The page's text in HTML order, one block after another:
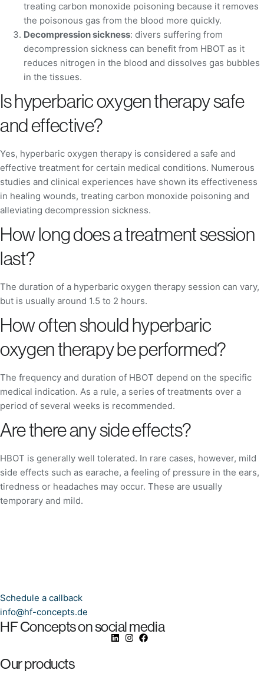
treating carbon monoxide poisoning because it removes
the poisonous gas from the blood more quickly.
Decompression sickness: divers suffering from
decompression sickness can benefit from HBOT as it
reduces nitrogen in the blood and dissolves gas bubbles
in the tissues.
Is hyperbaric oxygen therapy safe
and effective?
Yes, hyperbaric oxygen therapy is considered a safe and
effective treatment for certain medical conditions. Numerous
studies and clinical experiences have shown its effectiveness
in healing wounds, treating carbon monoxide poisoning and
alleviating decompression sickness.
How long does a treatment session
last?
The duration of a hyperbaric oxygen therapy session can vary,
but is usually around 1.5 to 2 hours.
How often should hyperbaric
oxygen therapy be performed?
The frequency and duration of HBOT depend on the specific
medical indication. As a rule, a series of treatments over a
period of several weeks is recommended.
Are there any side effects?
HBOT is generally well tolerated. In rare cases, however, mild
side effects such as earache, a feeling of pressure in the ears,
tiredness or headaches may occur. These are usually
temporary and mild.
Schedule a callback
info@hf-concepts.de
HF Concepts on social media
Our products